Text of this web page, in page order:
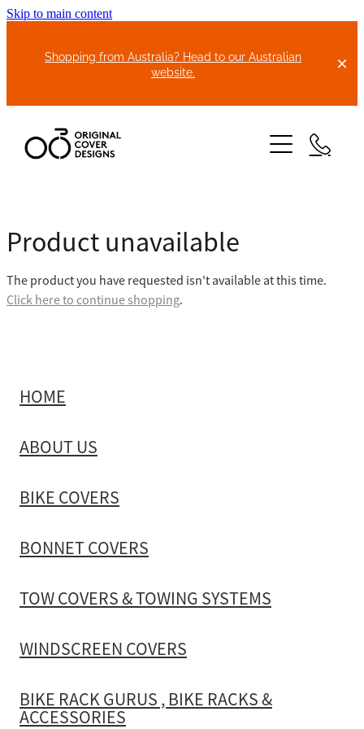
Skip to main content
Shopping from Australia? Head to our Australian
website.
ABOUT US
BIKE COVERS
TOW COVERS & TOWING SYSTEMS
WINDSCREEN COVERS
BIKE RACK GURUS , BIKE RACKS & ACCESSORIES
GALLERY & INSTALLATION VIDEOS
Product unavailable
The product you have requested isn't available at this time.
Click here to continue shopping.
HOME
ABOUT US
BIKE COVERS
BONNET COVERS
TOW COVERS & TOWING SYSTEMS
WINDSCREEN COVERS
BIKE RACK GURUS , BIKE RACKS &
ACCESSORIES